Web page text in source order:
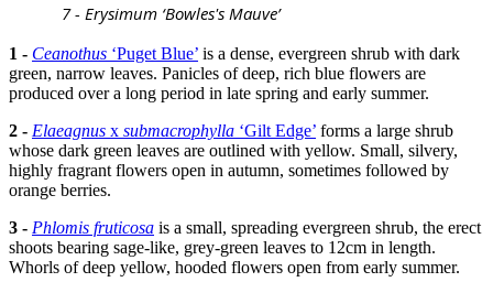
7 - Erysimum ‘Bowles's Mauve’
1 - Ceanothus ‘Puget Blue’ is a dense, evergreen shrub with dark
green, narrow leaves. Panicles of deep, rich blue flowers are
produced over a long period in late spring and early summer.
2 - Elaeagnus x submacrophylla ‘Gilt Edge’ forms a large shrub
whose dark green leaves are outlined with yellow. Small, silvery,
highly fragrant flowers open in autumn, sometimes followed by
orange berries.
3 - Phlomis fruticosa is a small, spreading evergreen shrub, the erect
shoots bearing sage-like, grey-green leaves to 12cm in length.
Whorls of deep yellow, hooded flowers open from early summer.